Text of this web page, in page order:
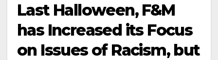
Last Halloween, F&M
has Increased its Focus
on Issues of Racism, but